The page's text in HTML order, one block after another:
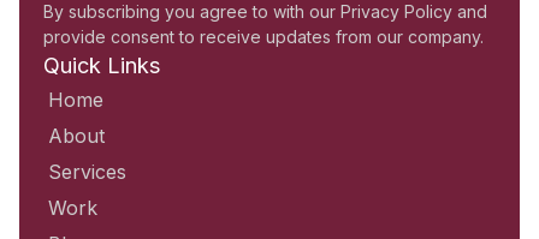
By subscribing you agree to with our Privacy Policy and
provide consent to receive updates from our company.
Quick Links
Home
About
Services
Work